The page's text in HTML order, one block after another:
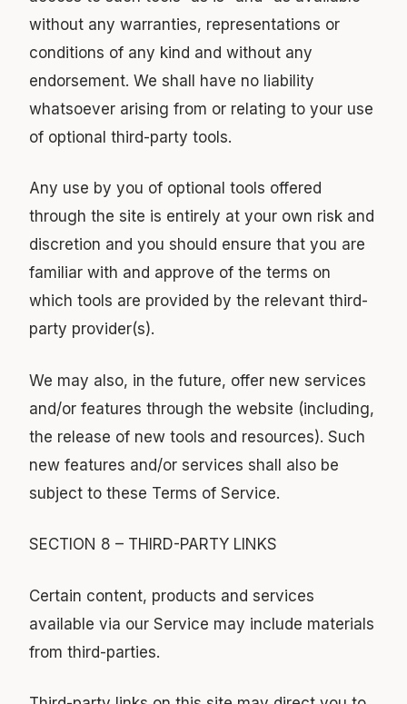
without any warranties, representations or
conditions of any kind and without any
endorsement. We shall have no liability
whatsoever arising from or relating to your use
of optional third-party tools.
Any use by you of optional tools offered
through the site is entirely at your own risk and
discretion and you should ensure that you are
familiar with and approve of the terms on
which tools are provided by the relevant third-
party provider(s).
We may also, in the future, offer new services
and/or features through the website (including,
the release of new tools and resources). Such
new features and/or services shall also be
subject to these Terms of Service.
SECTION 8 – THIRD-PARTY LINKS
Certain content, products and services
available via our Service may include materials
from third-parties.